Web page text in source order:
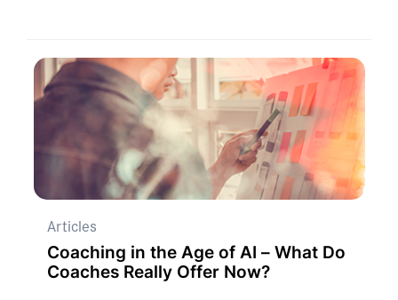
Articles
Coaching in the Age of AI – What Do
Coaches Really Offer Now?